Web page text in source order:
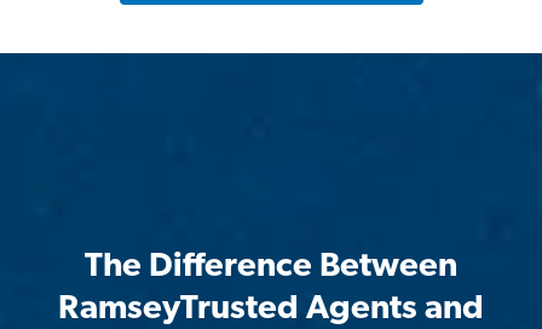
The Difference Between
RamseyTrusted Agents and